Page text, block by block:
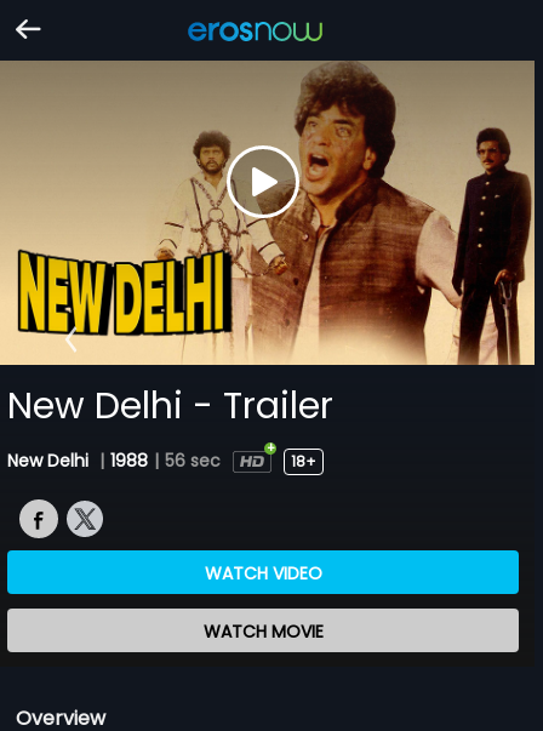
New Delhi - Trailer
New Delhi | 1988 | 56 sec 18+
WATCH VIDEO
WATCH MOVIE
Overview